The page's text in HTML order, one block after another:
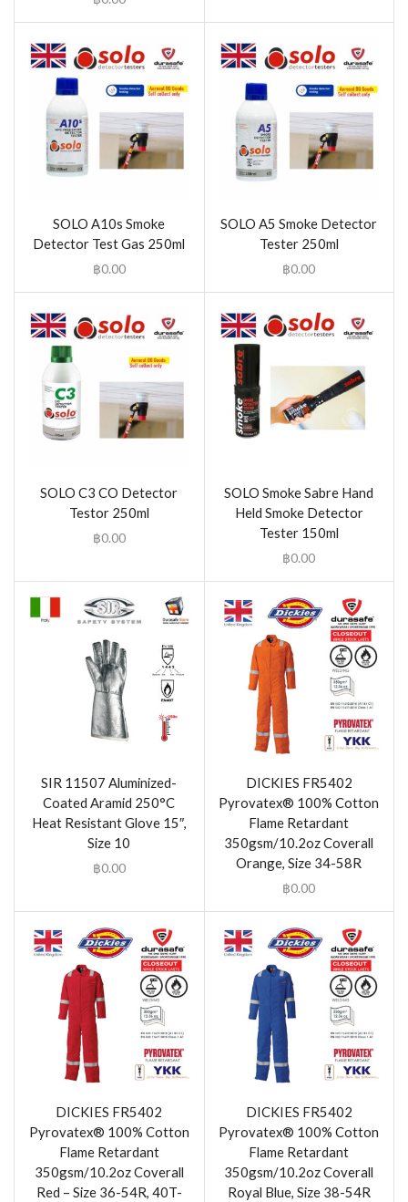
SOLO A10s Smoke
Detector Test Gas 250ml
฿0.00
SOLO A5 Smoke Detector
Tester 250ml
฿0.00
SOLO C3 CO Detector
Testor 250ml
฿0.00
SOLO Smoke Sabre Hand
Held Smoke Detector
Tester 150ml
฿0.00
SIR 11507 Aluminized-
Coated Aramid 250°C
Heat Resistant Glove 15″,
Size 10
฿0.00
DICKIES FR5402
Pyrovatex® 100% Cotton
Flame Retardant
350gsm/10.2oz Coverall
Orange, Size 34-58R
฿0.00
DICKIES FR5402
Pyrovatex® 100% Cotton
Flame Retardant
350gsm/10.2oz Coverall
Red – Size 36-54R, 40T-
DICKIES FR5402
Pyrovatex® 100% Cotton
Flame Retardant
350gsm/10.2oz Coverall
Royal Blue, Size 38-54R